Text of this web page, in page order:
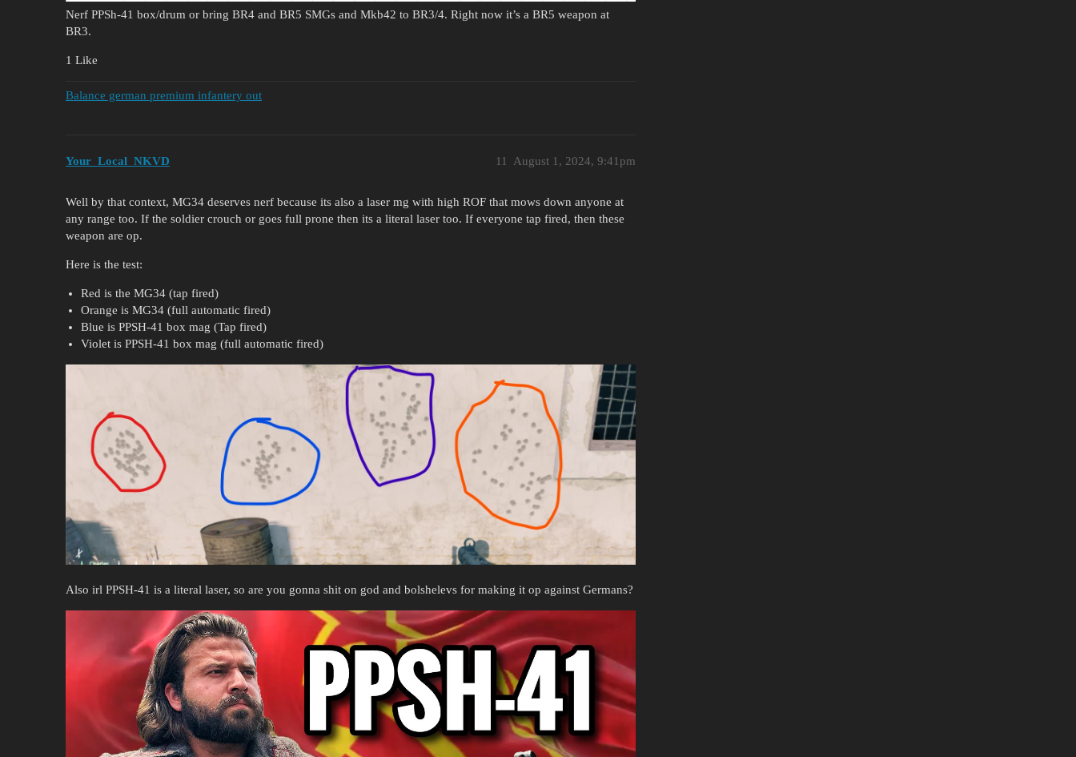
Nerf PPSh-41 box/drum or bring BR4 and BR5 SMGs and Mkb42 to BR3/4. Right now it’s a BR5 weapon at
BR3.
1 Like
Balance german premium infantery out
Your_Local_NKVD August 1, 2024, 9:41pm
11
Well by that context, MG34 deserves nerf because its also a laser mg with high ROF that mows down anyone at
any range too. If the soldier crouch or goes full prone then its a literal laser too. If everyone tap fired, then these
weapon are op.
Here is the test:
Red is the MG34 (tap fired)
Orange is MG34 (full automatic fired)
Blue is PPSH-41 box mag (Tap fired)
Violet is PPSH-41 box mag (full automatic fired)
Also irl PPSH-41 is a literal laser, so are you gonna shit on god and bolshelevs for making it op against Germans?